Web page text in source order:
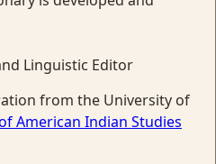
Linguistic Editor
from the University of
American Indian Studies